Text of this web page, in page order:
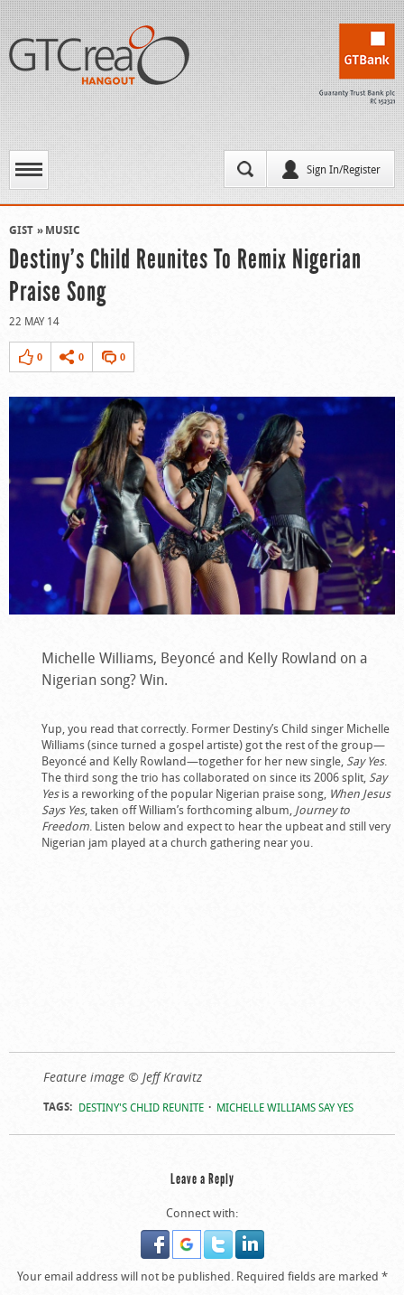
Sign In/Register
GIST MUSIC
Destiny’s Child Reunites To Remix Nigerian
Praise Song
22 MAY 14
0 0 0
Michelle Williams, Beyoncé and Kelly Rowland on a
Nigerian song? Win.
Yup, you read that correctly. Former Destiny’s Child singer Michelle
Williams (since turned a gospel artiste) got the rest of the group—
Beyoncé and Kelly Rowland—together for her new single,Say Yes.
The third song the trio has collaborated on since its 2006 split,Say
Yesis a reworking of the popular Nigerian praise song, When Jesus
Says Yes, taken off William’s forthcoming album, Journey to
Freedom. Listen below and expect to hear the upbeat and still very
Nigerian jam played at a church gathering near you.
Feature image © Jeff Kravitz
TAGS: DESTINY'S CHLID REUNITE MICHELLE WILLIAMS SAY YES
Leave a Reply
Connect with:
Your email address will not be published. Required fields are marked *